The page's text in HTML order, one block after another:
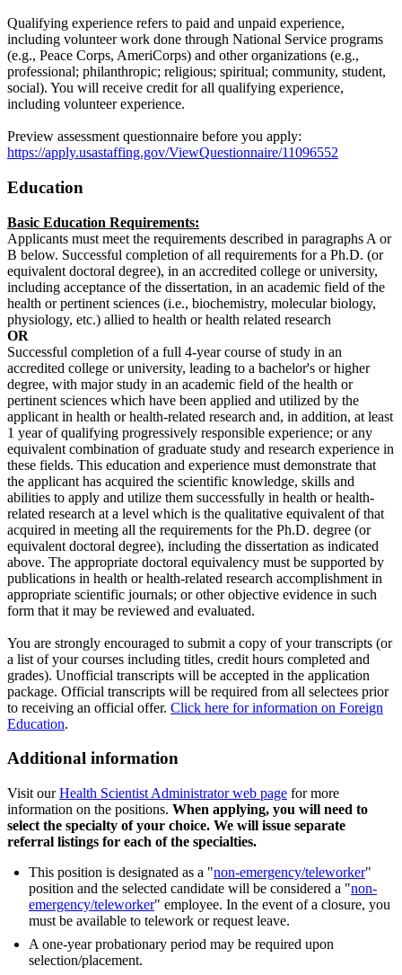
Qualifying experience refers to paid and unpaid experience,
including volunteer work done through National Service programs
(e.g., Peace Corps, AmeriCorps) and other organizations (e.g.,
professional; philanthropic; religious; spiritual; community, student,
social). You will receive credit for all qualifying experience,
including volunteer experience.
Preview assessment questionnaire before you apply:
https://apply.usastaffing.gov/ViewQuestionnaire/11096552
Education
Basic Education Requirements:
Applicants must meet the requirements described in paragraphs A or
B below. Successful completion of all requirements for a Ph.D. (or
equivalent doctoral degree), in an accredited college or university,
including acceptance of the dissertation, in an academic field of the
health or pertinent sciences (i.e., biochemistry, molecular biology,
physiology, etc.) allied to health or health related research
OR
Successful completion of a full 4-year course of study in an
accredited college or university, leading to a bachelor's or higher
degree, with major study in an academic field of the health or
pertinent sciences which have been applied and utilized by the
applicant in health or health-related research and, in addition, at least
1 year of qualifying progressively responsible experience; or any
equivalent combination of graduate study and research experience in
these fields. This education and experience must demonstrate that
the applicant has acquired the scientific knowledge, skills and
abilities to apply and utilize them successfully in health or health-
related research at a level which is the qualitative equivalent of that
acquired in meeting all the requirements for the Ph.D. degree (or
equivalent doctoral degree), including the dissertation as indicated
above. The appropriate doctoral equivalency must be supported by
publications in health or health-related research accomplishment in
appropriate scientific journals; or other objective evidence in such
form that it may be reviewed and evaluated.
You are strongly encouraged to submit a copy of your transcripts (or
a list of your courses including titles, credit hours completed and
grades). Unofficial transcripts will be accepted in the application
package. Official transcripts will be required from all selectees prior
to receiving an official offer. Click here for information on Foreign
Education.
Additional information
Visit ourHealth Scientist Administrator web page for more
information on the positions. When applying, you will need to
select the specialty of your choice. We will issue separate
referral listings for each of the specialties.
This position is designated as a "non-emergency/teleworker"
position and the selected candidate will be considered a "non-
emergency/teleworker" employee. In the event of a closure, you
must be available to telework or request leave.
A one-year probationary period may be required upon
selection/placement.